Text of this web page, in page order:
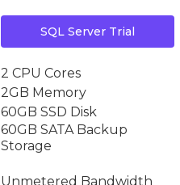
SQL Server Trial
2 CPU Cores
2GB Memory
60GB SSD Disk
60GB SATA Backup
Storage
Unmetered Bandwidth